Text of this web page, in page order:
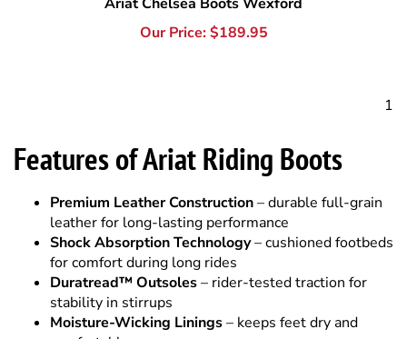
Premium Leather Construction
– durable full-grain
leather for long-lasting performance
for comfort during long rides
Duratread™ Outsoles– rider-tested traction for
stability in stirrups
Moisture-Wicking Linings– keeps feet dry and
comfortable
Support and Stability
support systems for riding balance